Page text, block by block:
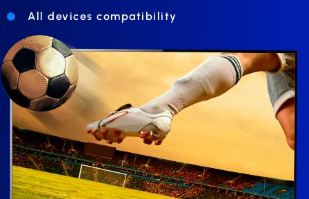
All devices compatibility